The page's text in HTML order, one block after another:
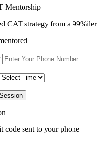
Mentorship
CAT strategy from a 99%iler
code sent to your phone